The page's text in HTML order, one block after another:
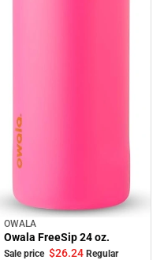
Sale
OWALA
Owala FreeSip 24 oz.
Sale price $26.24 Regular